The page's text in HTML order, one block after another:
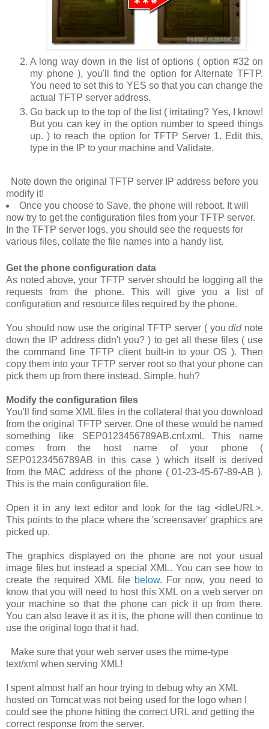
A long way down in the list of options ( option #32 on
my phone ), you'll find the option forAlternate TFTP.
You need to set this to YES so that you can change the
actual TFTP server address.
Go back up to the top of the list ( irritating? Yes, I know!
But you can key in the option number to speed things
up. ) to reach the option for TFTP Server 1. Edit this,
type in the IP to your machine and Validate.
Note down the original TFTP server IP address before you
modify it!
Once you choose to Save, the phone will reboot. It will
now try to get the configuration files from your TFTP server.
In the TFTP server logs, you should see the requests for
various files, collate the file names into a handy list.
Get the phone configuration data
As noted above, your TFTP server should be logging all the
requests from the phone. This will give you a list of
configuration and resource files required by the phone.
You should now use the original TFTP server ( youdidnote
down the IP address didn't you? ) to get all these files ( use
the command line TFTP client built-in to your OS ). Then
copy them into your TFTP server root so that your phone can
pick them up from there instead. Simple, huh?
Modify the configuration files
You'll find some XML files in the collateral that you download
from the original TFTP server. One of these would be named
something like SEP0123456789AB.cnf.xml . This name
comes from the host name of your phone (
SEP0123456789AB in this case ) which itself is derived
from the MAC address of the phone (01-23-45-67-89-AB ).
This is the main configuration file.
Open it in any text editor and look for the tag <idleURL>.
This points to the place where the 'screensaver' graphics are
picked up.
The graphics displayed on the phone are not your usual
image files but instead a special XML. You can see how to
create the required XML file below. For now, you need to
know that you will need to host this XML on a web server on
your machine so that the phone can pick it up from there.
You can also leave it as it is, the phone will then continue to
use the original logo that it had.
Make sure that your web server uses the mime-type
text/xml when serving XML!
I spent almost half an hour trying to debug why an XML
hosted on Tomcat was not being used for the logo when I
could see the phone hitting the correct URL and getting the
correct response from the server.